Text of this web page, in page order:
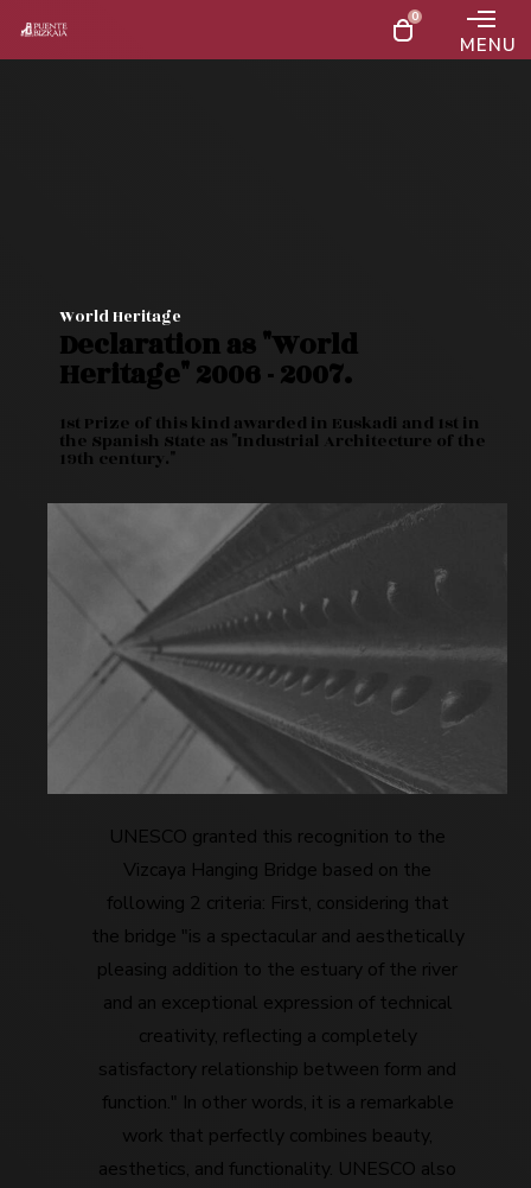
0
MENU
World Heritage
Declaration as "World
Heritage" 2006 - 2007.
1st Prize of this kind awarded in Euskadi and 1st in
the Spanish State as "Industrial Architecture of the
19th century."
UNESCO granted this recognition to the
Vizcaya Hanging Bridge based on the
following 2 criteria: First, considering that
the bridge "is a spectacular and aesthetically
pleasing addition to the estuary of the river
and an exceptional expression of technical
creativity, reflecting a completely
satisfactory relationship between form and
function." In other words, it is a remarkable
work that perfectly combines beauty,
aesthetics, and functionality. UNESCO also